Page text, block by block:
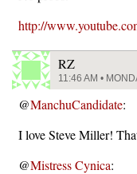
http://
RZ
11:46 AM •
@ManchuCandidate:
I love Steve Miller!
@Mistress Cynica: